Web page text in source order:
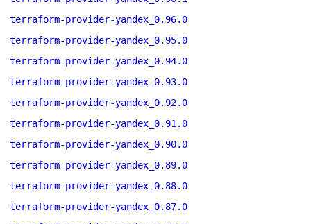
terraform-provider-yandex_0.96.0
terraform-provider-yandex_0.95.0
terraform-provider-yandex_0.94.0
terraform-provider-yandex_0.93.0
terraform-provider-yandex_0.92.0
terraform-provider-yandex_0.91.0
terraform-provider-yandex_0.90.0
terraform-provider-yandex_0.89.0
terraform-provider-yandex_0.88.0
terraform-provider-yandex_0.87.0